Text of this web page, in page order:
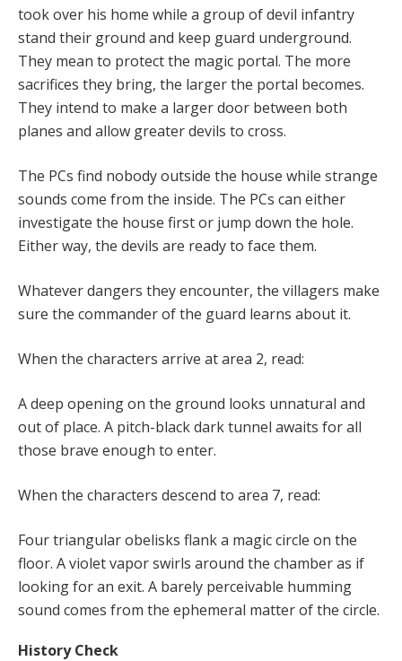
took over his home while a group of devil infantry
stand their ground and keep guard underground.
They mean to protect the magic portal. The more
sacrifices they bring, the larger the portal becomes.
They intend to make a larger door between both
planes and allow greater devils to cross.
The PCs find nobody outside the house while strange
sounds come from the inside. The PCs can either
investigate the house first or jump down the hole.
Either way, the devils are ready to face them.
Whatever dangers they encounter, the villagers make
sure the commander of the guard learns about it.
When the characters arrive at area 2, read:
A deep opening on the ground looks unnatural and
out of place. A pitch-black dark tunnel awaits for all
those brave enough to enter.
When the characters descend to area 7, read:
Four triangular obelisks flank a magic circle on the
floor. A violet vapor swirls around the chamber as if
looking for an exit. A barely perceivable humming
sound comes from the ephemeral matter of the circle.
History Check